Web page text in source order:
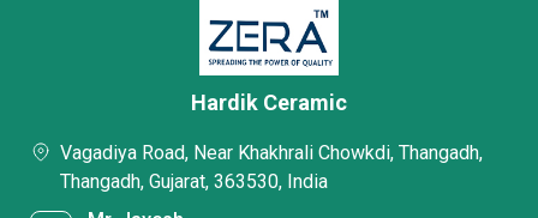
Hardik Ceramic
Vagadiya Road, Near Khakhrali Chowkdi, Thangadh,
Thangadh, Gujarat, 363530, India